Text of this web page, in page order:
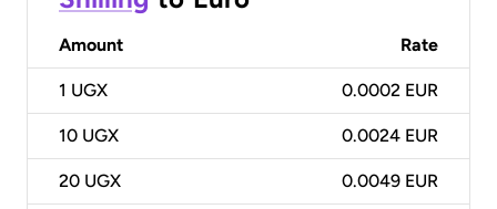
Amount Rate
1 UGX 0.0002 EUR
10 UGX 0.0024 EUR
20 UGX 0.0049 EUR